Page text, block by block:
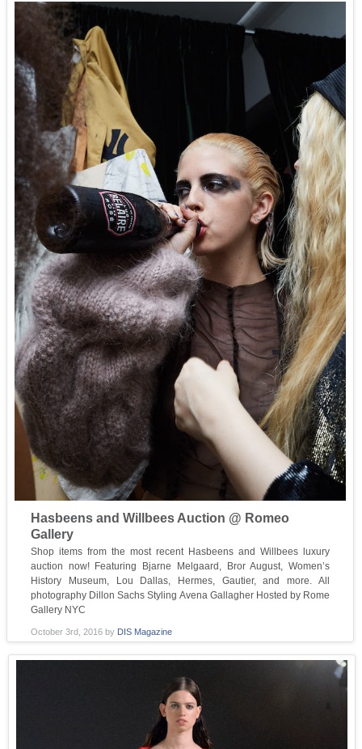
Hasbeens and Willbees Auction @ Romeo
Gallery
Shop items from the most recent Hasbeens and Willbees luxury
auction now! Featuring Bjarne Melgaard, Bror August, Women’s
History Museum, Lou Dallas, Hermes, Gautier, and more. All
photography Dillon Sachs Styling Avena Gallagher Hosted by Rome
Gallery NYC
October 3rd, 2016by DIS Magazine